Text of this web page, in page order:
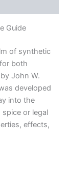
Guide
of synthetic
both
John W.
developed
into the
or legal
effects,